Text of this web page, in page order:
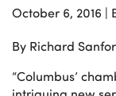
October 6, 2016 |
By Richard
“Columbus’